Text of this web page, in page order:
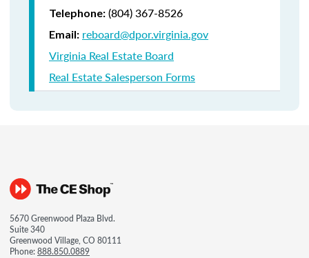
Telephone: (804) 367-8526
Email: reboard@dpor.virginia.gov
Virginia Real Estate Board
Real Estate Salesperson Forms
5670 Greenwood Plaza Blvd.
Suite 340
Greenwood Village, CO 80111
Phone:888.850.0889